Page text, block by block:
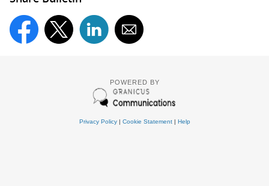
POWERED BY
Privacy Policy| Cookie Statement| Help